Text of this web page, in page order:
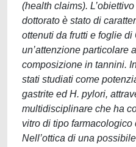
(health claims).
dottorato è stato di
ottenuti da frutti e foglie di
un’attenzione particolare
composizione in tannini.
stati studiati come
gastrite ed H. pylori,
multidisciplinare che ha
vitro di tipo farmacologico
Nell’ottica di una